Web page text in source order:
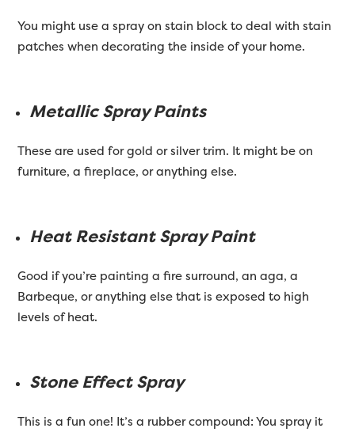
You might use a spray on stain block to deal with stain
patches when decorating the inside of your home.
Metallic Spray Paints
These are used for gold or silver trim. It might be on
furniture, a fireplace, or anything else.
Heat Resistant Spray Paint
Good if you’re painting a fire surround, an aga, a
Barbeque, or anything else that is exposed to high
levels of heat.
Stone Effect Spray
This is a fun one! It’s a rubber compound: You spray it